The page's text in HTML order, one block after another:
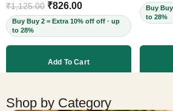
Cruelty-Free, 60ml
₹1,125.00 ₹826.00
Buy Buy 2 = Extra 10% off off · up
to 28%
Add To Cart
Buy
to 28%
Shop by Category